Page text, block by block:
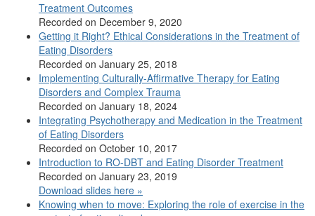
Treatment Outcomes
Recorded on December 9, 2020
Getting it Right? Ethical Considerations in the Treatment of
Eating Disorders
Recorded on January 25, 2018
Implementing Culturally-Affirmative Therapy for Eating
Disorders and Complex Trauma
Recorded on January 18, 2024
Integrating Psychotherapy and Medication in the Treatment
of Eating Disorders
Recorded on October 10, 2017
Introduction to RO-DBT and Eating Disorder Treatment
Recorded on January 23, 2019
Download slides here »
Knowing when to move: Exploring the role of exercise in the